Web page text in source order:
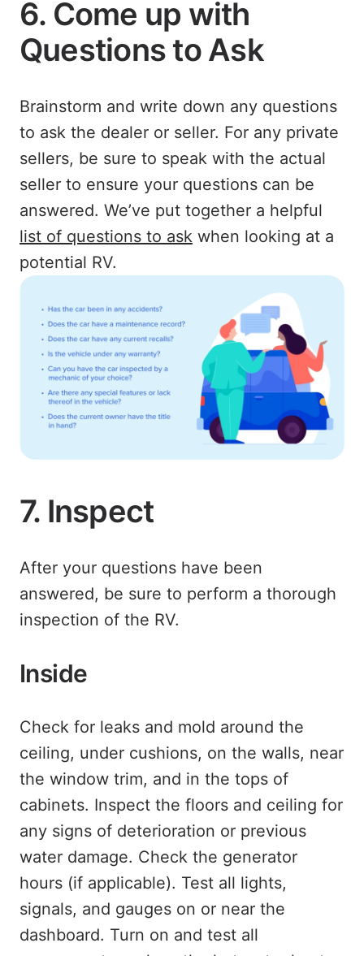
6. Come up with
Questions to Ask
Brainstorm and write down any questions
to ask the dealer or seller. For any private
sellers, be sure to speak with the actual
seller to ensure your questions can be
answered. We’ve put together a helpful
list of questions to ask when looking at a
potential RV.
7. Inspect
After your questions have been
answered, be sure to perform a thorough
inspection of the RV.
Inside
Check for leaks and mold around the
ceiling, under cushions, on the walls, near
the window trim, and in the tops of
cabinets. Inspect the floors and ceiling for
any signs of deterioration or previous
water damage. Check the generator
hours (if applicable). Test all lights,
signals, and gauges on or near the
dashboard. Turn on and test all